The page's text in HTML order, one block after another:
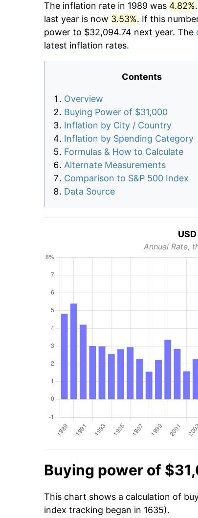
The inflation rate in 1989 was 4.82%
last year is now 3.53%. If this
power to $32,094.74 next year. The
latest inflation rates.
Contents
Overview
Buying Power of $31,000
Inflation by City / Country
Inflation by Spending Category
Formulas & How to Calculate
Alternate Measurements
Comparison to S&P 500 Index
Data Source
Annual Rate,
Buying power of
This chart shows a calculation of
index tracking began in 1635).